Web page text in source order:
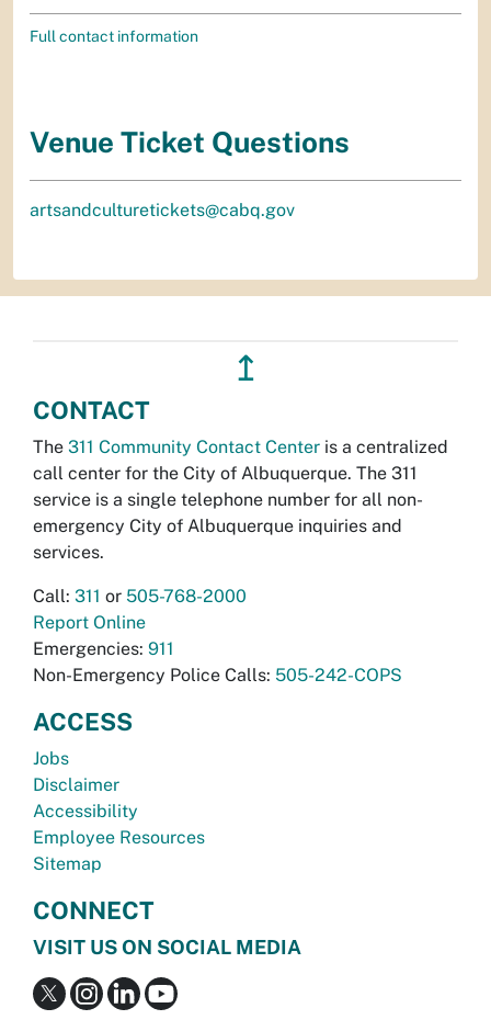
Full contact information
Venue Ticket Questions
artsandculturetickets@cabq.gov
↥
CONTACT
The 311 Community Contact Center is a centralized
call center for the City of Albuquerque. The 311
service is a single telephone number for all non-
emergency City of Albuquerque inquiries and
services.
Call: 311 or 505-768-2000
Report Online
Emergencies: 911
Non-Emergency Police Calls: 505-242-COPS
ACCESS
Jobs
Disclaimer
Accessibility
Employee Resources
Sitemap
CONNECT
VISIT US ON SOCIAL MEDIA